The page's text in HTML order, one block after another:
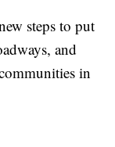
steps to put
and
in